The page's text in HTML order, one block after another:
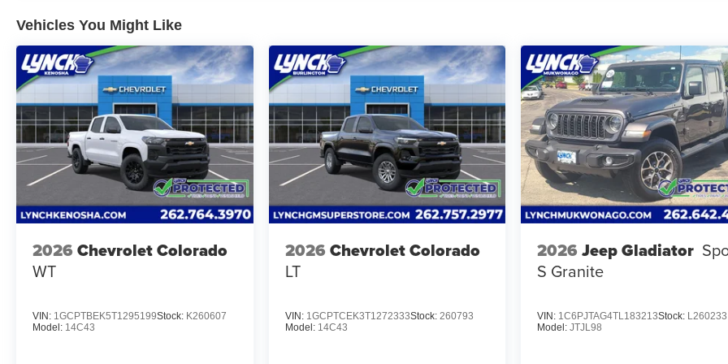
Vehicles You Might Like
2026 Chevrolet Colorado
WT
VIN: 1GCPTBEK5T1295199Stock: K260607
Model: 14C43
2026 Chevrolet Colorado
LT
VIN: 1GCPTCEK3T1272333Stock: 260793
Model: 14C43
2026 Jeep Gladiator
S Granite
VIN: 1C6PJTAG4TL183213Stock: L260233
Model:JTJL98